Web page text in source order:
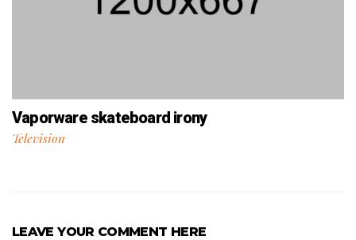
Vaporware skateboard irony
Television
LEAVE YOUR COMMENT HERE